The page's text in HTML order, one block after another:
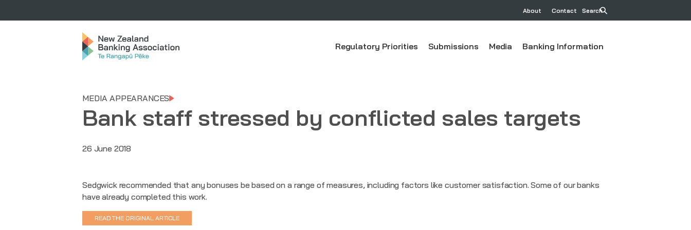
About Contact Search
Regulatory Priorities Submissions Media Banking Information
MEDIA APPEARANCES
Bank staff stressed by conflicted sales targets
26 June 2018
Sedgwick recommended that any bonuses be based on a range of measures, including factors like customer satisfaction. Some of our banks
have already completed this work.
READ THE ORIGINAL ARTICLE